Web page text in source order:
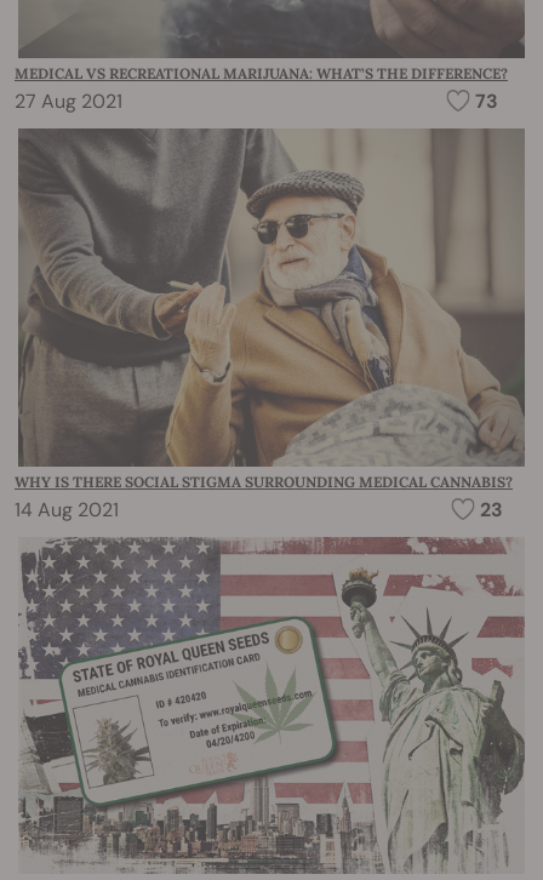
MEDICAL VS RECREATIONAL MARIJUANA: WHAT’S THE DIFFERENCE?
27 Aug 2021 73
WHY IS THERE SOCIAL STIGMA SURROUNDING MEDICAL CANNABIS?
14 Aug 2021 23